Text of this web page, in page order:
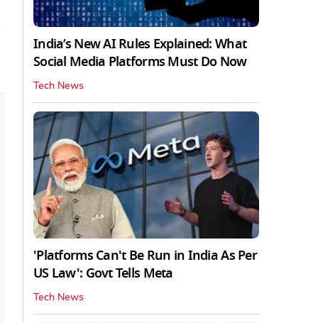
India’s New AI Rules Explained: What
Social Media Platforms Must Do Now
Tech News
'Platforms Can't Be Run in India As Per
US Law': Govt Tells Meta
Tech News